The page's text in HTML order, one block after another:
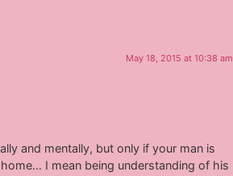
May 18, 2015 at 10:38 am
and mentally, but only if your man is
I mean being understanding of his